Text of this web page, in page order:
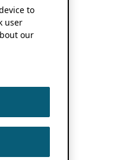
to
user
our